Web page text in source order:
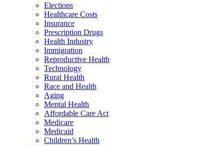
Elections
Healthcare Costs
Insurance
Prescription Drugs
Health Industry
Immigration
Reproductive Health
Technology
Rural Health
Race and Health
Aging
Mental Health
Affordable Care Act
Medicare
Medicaid
Children’s Health